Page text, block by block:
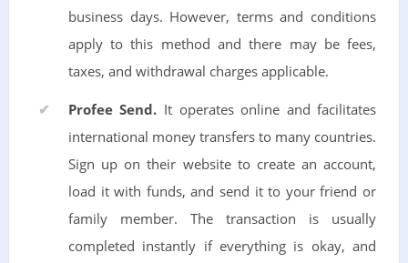
business days. However, terms and conditions
apply to this method and there may be fees,
taxes, and withdrawal charges applicable.
Profee Send. It operates online and facilitates
international money transfers to many countries.
Sign up on their website to create an account,
load it with funds, and send it to your friend or
family member. The transaction is usually
completed instantly if everything is okay, and